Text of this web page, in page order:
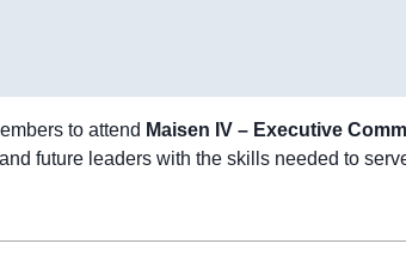
to attend Maisen IV – Executive
future leaders with the skills needed to